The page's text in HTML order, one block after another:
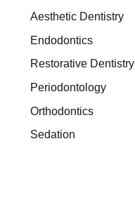
Aesthetic Dentistry
Endodontics
Restorative Dentistry
Periodontology
Orthodontics
Sedation